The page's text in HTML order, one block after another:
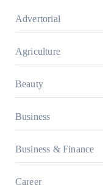
Advertorial
Agriculture
Beauty
Business
Business & Finance
Career